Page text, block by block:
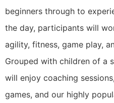
beginners through to
the day, participants will
agility, fitness, game play,
Grouped with children of a
will enjoy coaching
games, and our highly